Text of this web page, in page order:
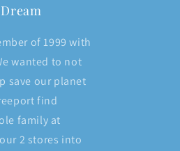
of 1999 with
wanted to not
save our planet
find
family at
2 stores into